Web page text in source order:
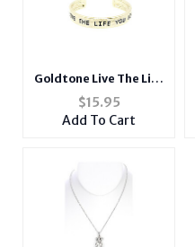
Goldtone Live The Life
You Love Hammered
Metal Cuff Bracelet
$15.95
Add To Cart